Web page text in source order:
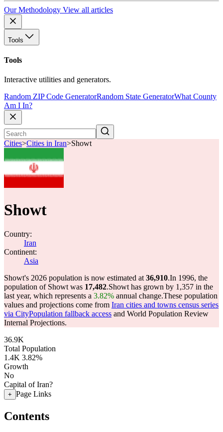
Our Methodology View all articles
Tools
Tools
Interactive utilities and generators.
Random ZIP Code GeneratorRandom State GeneratorWhat County
Am I In?
Cities>Cities in Iran>Showt
Showt
Country:
Iran
Continent:
Asia
Showt's 2026 population is now estimated at 36,910.In 1996, the
population of Showt was 17,482.Showt has grown by 1,357 in the
last year, which represents a 3.82% annual change.These population
values and projections come from Iran cities and towns census series
via CityPopulation fallback access and World Population Review
Internal Projections.
36.9K
Total Population
1.4K 3.82%
Growth
No
Capital of Iran?
+ Page Links
Contents